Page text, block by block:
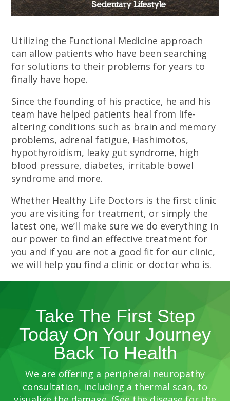
Utilizing the Functional Medicine approach
can allow patients who have been searching
for solutions to their problems for years to
finally have hope.
Since the founding of his practice, he and his
team have helped patients heal from life-
altering conditions such as brain and memory
problems, adrenal fatigue, Hashimotos,
hypothyroidism, leaky gut syndrome, high
blood pressure, diabetes, irritable bowel
syndrome and more.
Whether Healthy Life Doctors is the first clinic
you are visiting for treatment, or simply the
latest one, we’ll make sure we do everything in
our power to find an effective treatment for
you and if you are not a good fit for our clinic,
we will help you find a clinic or doctor who is.
Take The First Step
Today On Your Journey
Back To Health
We are offering a peripheral neuropathy
consultation, including a thermal scan, to